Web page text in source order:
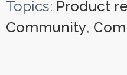
Topics: Product
Community,